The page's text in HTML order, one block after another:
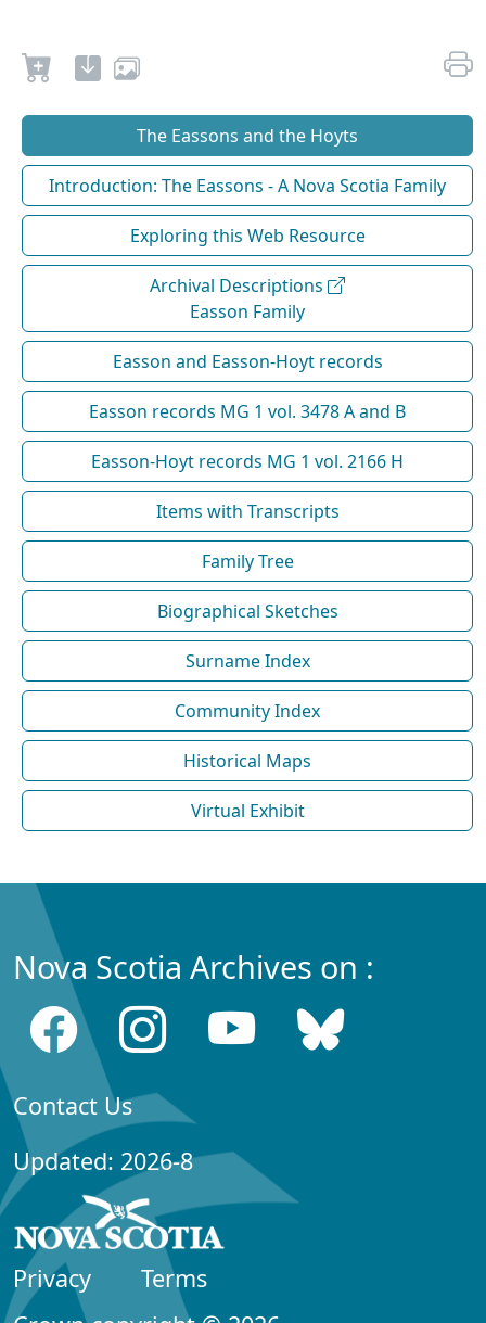
The Eassons and the Hoyts
Introduction: The Eassons - A Nova Scotia Family
Exploring this Web Resource
Archival Descriptions
Easson Family
Easson and Easson-Hoyt records
Easson records MG 1 vol. 3478 A and B
Easson-Hoyt records MG 1 vol. 2166 H
Items with Transcripts
Family Tree
Biographical Sketches
Surname Index
Community Index
Historical Maps
Virtual Exhibit
Nova Scotia Archives on :
Contact Us
Updated: 2026-8
Privacy
Terms